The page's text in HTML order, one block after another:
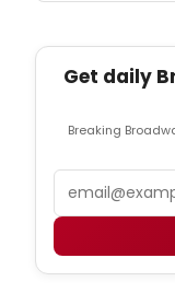
Get daily
Breaking